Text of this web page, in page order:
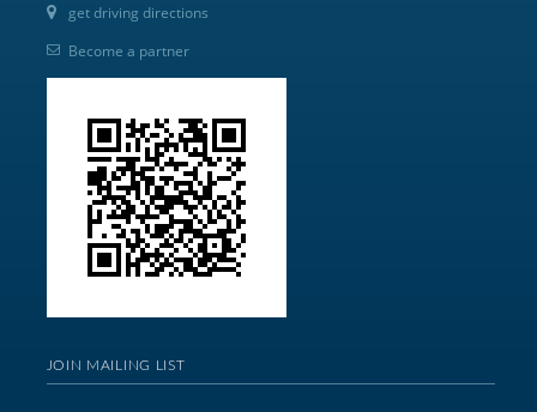
get driving directions
Become a partner
JOIN MAILING LIST